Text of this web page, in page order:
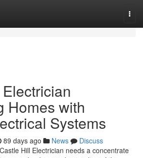
Homes with
Systems
89 days ago News
Discuss
Hill Electrician needs a concentrate